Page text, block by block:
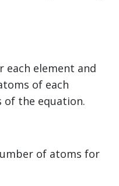
each element and
of each
of the equation.
of atoms for